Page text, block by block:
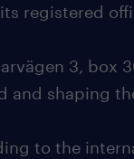
registered
3, box
and shaping
to the